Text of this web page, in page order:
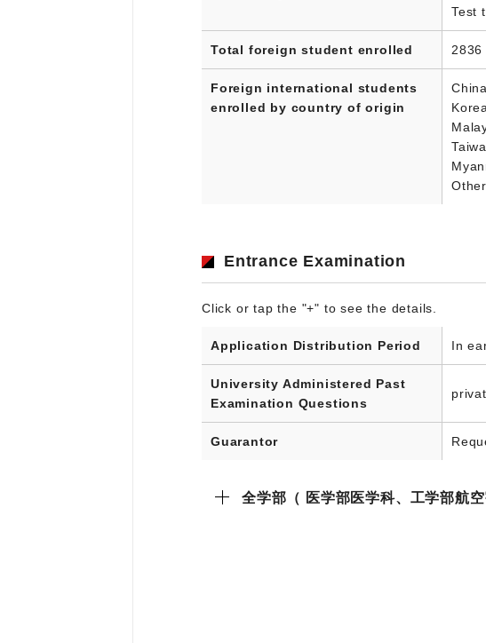
Test
Total foreign student enrolled 2836
Foreign international students
enrolled by country of origin
Entrance Examination
Click or tap the "+" to see the details.
Application Distribution Period In
University Administered Past
Examination Questions
Guarantor
全学部（ 医学部医学科、工学部航